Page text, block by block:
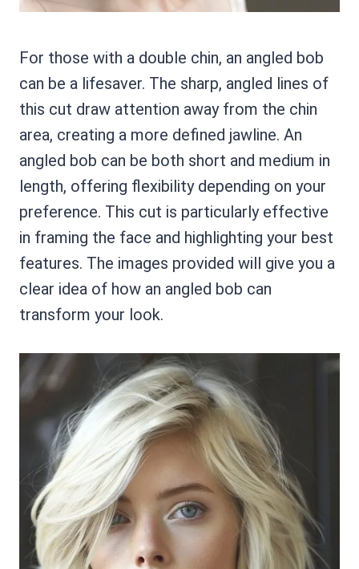
For those with a double chin, an angled bob
can be a lifesaver. The sharp, angled lines of
this cut draw attention away from the chin
area, creating a more defined jawline. An
angled bob can be both short and medium in
length, offering flexibility depending on your
preference. This cut is particularly effective
in framing the face and highlighting your best
features. The images provided will give you a
clear idea of how an angled bob can
transform your look.